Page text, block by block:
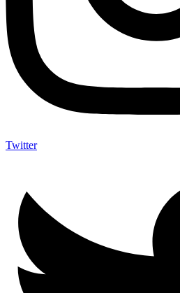
Twitter